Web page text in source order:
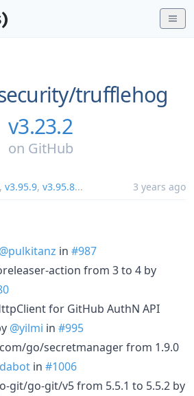
trufflehog
v3.23.2
on GitHub
, v3.95.9, v3.95.8... 3 years ago
@pulkitanz in #987
action from 3 to 4 by
for GitHub AuthN API
@yilmi in #995
go/secretmanager from 1.9.0
in #1006
git/go-git/v5 from 5.5.1 to 5.5.2 by